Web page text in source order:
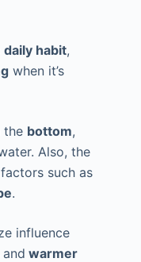
daily habit,
when it’s
the bottom,
Also, the
such as
.
influence
warmer